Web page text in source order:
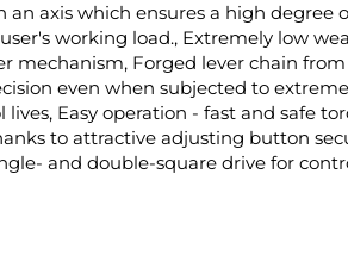
an axis which ensures a high degree
working load., Extremely low
mechanism, Forged lever chain
even when subjected to
lives, Easy operation - fast and safe
to attractive adjusting button
and double-square drive for